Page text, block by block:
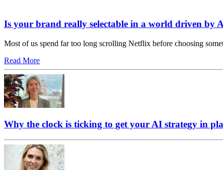
Is your brand really selectable in a world driven by
Most of us spend far too long scrolling Netflix before choosing
Read More
Why the clock is ticking to get your AI strategy in